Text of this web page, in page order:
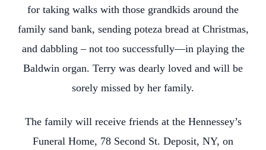
for taking walks with those grandkids around the
family sand bank, sending poteza bread at Christmas,
and dabbling – not too successfully—in playing the
Baldwin organ. Terry was dearly loved and will be
sorely missed by her family.
The family will receive friends at the Hennessey’s
Funeral Home, 78 Second St. Deposit, NY, on